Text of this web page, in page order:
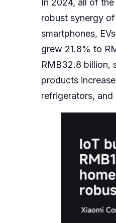
robust synergy
smartphones,
grew 21.8% to
RMB32.8 billion,
products
refrigerators, and